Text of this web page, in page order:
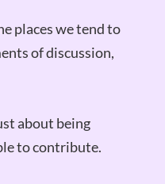
places we tend to
of discussion,
about being
to contribute.